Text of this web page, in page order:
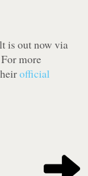
is out now via
more
official